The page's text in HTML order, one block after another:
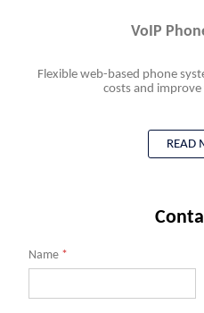
VoIP
Flexible web-based phone
costs and
READ
Name *